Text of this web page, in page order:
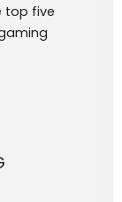
top five